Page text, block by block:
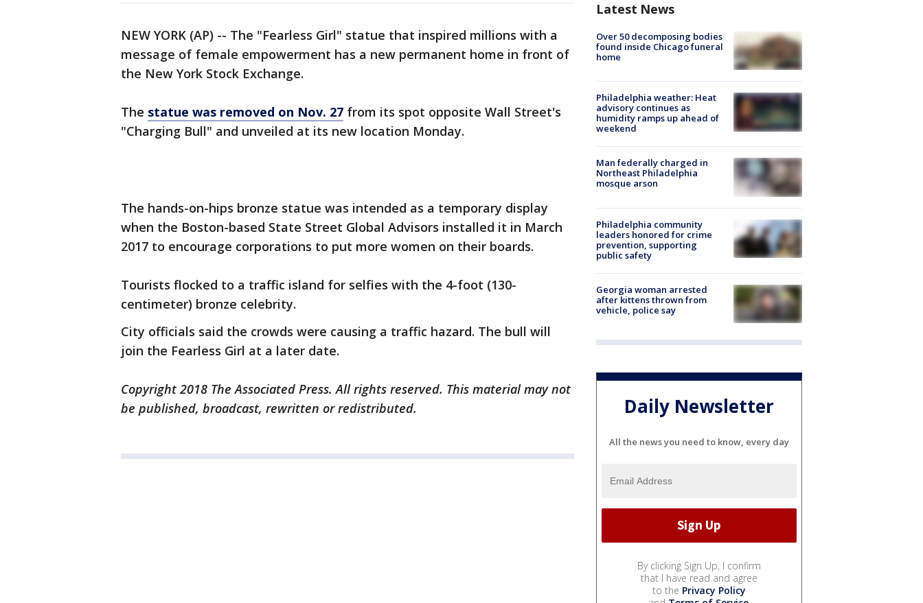
NEW YORK (AP) -- The "Fearless Girl" statue that inspired millions with a
message of female empowerment has a new permanent home in front of
the New York Stock Exchange.
The statue was removed on Nov. 27 from its spot opposite Wall Street's
"Charging Bull" and unveiled at its new location Monday.
The hands-on-hips bronze statue was intended as a temporary display
when the Boston-based State Street Global Advisors installed it in March
2017 to encourage corporations to put more women on their boards.
Tourists flocked to a traffic island for selfies with the 4-foot (130-
centimeter) bronze celebrity.
City officials said the crowds were causing a traffic hazard. The bull will
join the Fearless Girl at a later date.
Copyright 2018 The Associated Press. All rights reserved. This material may not
be published, broadcast, rewritten or redistributed.
Latest News
Over 50 decomposing bodies
found inside Chicago funeral
home
Philadelphia weather: Heat
advisory continues as
humidity ramps up ahead of
weekend
Man federally charged in
Northeast Philadelphia
mosque arson
Philadelphia community
leaders honored for crime
prevention, supporting
public safety
Georgia woman arrested
after kittens thrown from
vehicle, police say
Daily Newsletter
All the news you need to know, every day
By clicking Sign Up, I confirm
that I have read and agree
to the Privacy Policy